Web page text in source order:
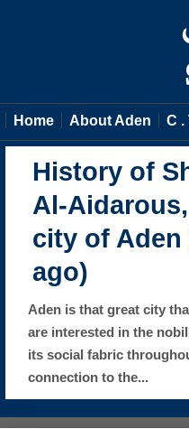
Home About Aden C .
History of
Al-
city of Aden
ago)
Aden is that great city
are interested in the
its social fabric
connection to the...